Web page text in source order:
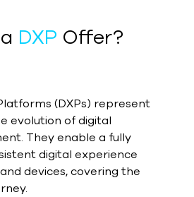
DXP Offer?
(DXPs) represent
evolution of digital
They enable a fully
digital experience
devices, covering the